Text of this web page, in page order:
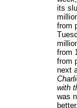
its
from
from
from
next
with
was